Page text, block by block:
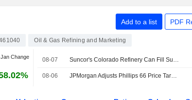
Add to a list PDF
Oil & Gas Refining and Marketing
Change 08-07 Suncor's Colorado Refinery Can Fill Supply Shortfall After California Plant Closures : CEO -- OPIS
08-06 JPMorgan Adjusts Phillips 66 Price Target to $234 From $202